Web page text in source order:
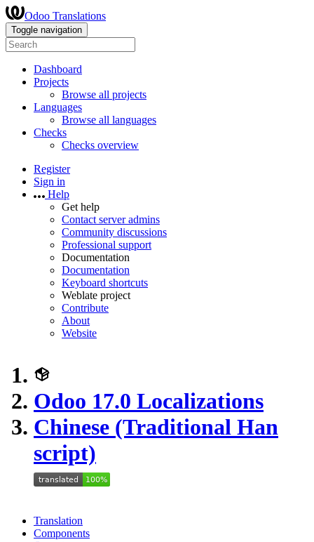
Odoo Translations
Toggle navigation
Dashboard
Projects
Browse all projects
Languages
Browse all languages
Checks
Checks overview
Register
Sign in
Help
Get help
Contact server admins
Community discussions
Professional support
Documentation
Documentation
Keyboard shortcuts
Weblate project
Contribute
About
Website
Odoo 17.0 Localizations
Chinese (Traditional Han
script)
Translation
Components